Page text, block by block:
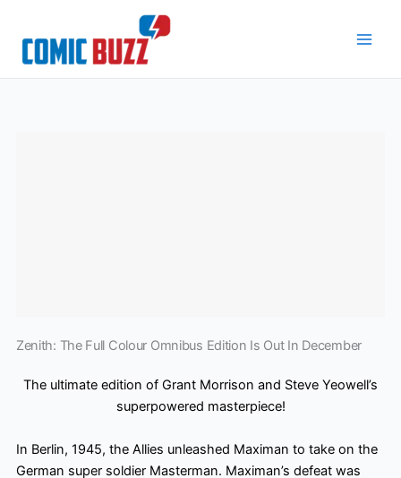
content
Zenith: The Full Colour Omnibus Edition Is Out In December
The ultimate edition of Grant Morrison and Steve Yeowell’s
superpowered masterpiece!
In Berlin, 1945, the Allies unleashed Maximan to take on the
German super soldier Masterman. Maximan’s defeat was